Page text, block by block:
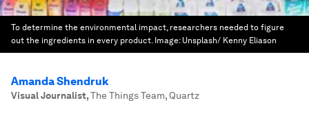
To determine the environmental impact, researchers needed to figure
out the ingredients in every product. Image: Unsplash/ Kenny Eliason
Amanda Shendruk
Visual Journalist,The Things Team, Quartz